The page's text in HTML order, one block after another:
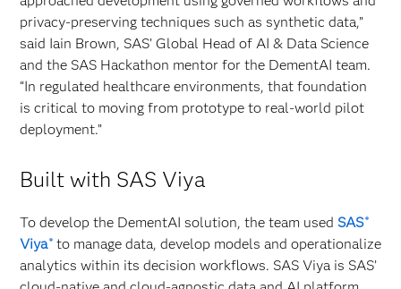
privacy‑preserving techniques such as synthetic data,”
said Iain Brown, SAS’ Global Head of AI & Data Science
and the SAS Hackathon mentor for the DementAI team.
“In regulated healthcare environments, that foundation
is critical to moving from prototype to real‑world pilot
deployment.”
Built with SAS Viya
To develop the DementAI solution, the team used SAS®
Viya®to manage data, develop models and operationalize
analytics within its decision workflows. SAS Viya is SAS’